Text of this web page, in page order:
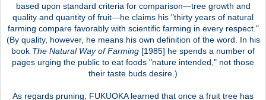
based upon standard criteria for comparison—tree growth and
quality and quantity of fruit—he claims his "thirty years of natural
farming compare favorably with scientific farming in every respect."
(By quality, however, he means his own definition of the word. In his
book The Natural Way of Farming [1985] he spends a number of
pages urging the public to eat foods "nature intended," not those
their taste buds desire.)
As regards pruning, FUKUOKA learned that once a fruit tree has